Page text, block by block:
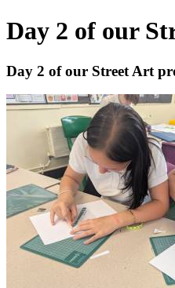
Day 2 of our
Day 2 of our Street Art